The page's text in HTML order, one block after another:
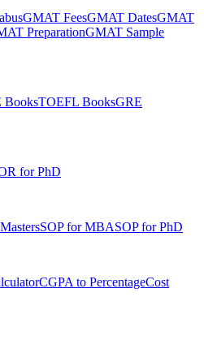
GMAT FeesGMAT DatesGMAT
PreparationGMAT Sample
BooksTOEFL BooksGRE
for PhD
SOP for MBASOP for PhD
CGPA to PercentageCost